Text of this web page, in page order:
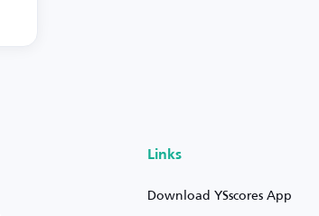
Links
Download YSscores App